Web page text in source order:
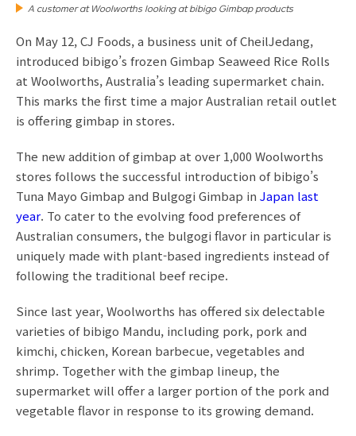
A customer at Woolworths looking at bibigo Gimbap products
On May 12, CJ Foods, a business unit of CheilJedang,
introduced bibigo’s frozen Gimbap Seaweed Rice Rolls
at Woolworths, Australia’s leading supermarket chain.
This marks the first time a major Australian retail outlet
is offering gimbap in stores.
The new addition of gimbap at over 1,000 Woolworths
stores follows the successful introduction of bibigo’s
Tuna Mayo Gimbap and Bulgogi Gimbap in Japan last
year. To cater to the evolving food preferences of
Australian consumers, the bulgogi flavor in particular is
uniquely made with plant-based ingredients instead of
following the traditional beef recipe.
Since last year, Woolworths has offered six delectable
varieties of bibigo Mandu, including pork, pork and
kimchi, chicken, Korean barbecue, vegetables and
shrimp. Together with the gimbap lineup, the
supermarket will offer a larger portion of the pork and
vegetable flavor in response to its growing demand.